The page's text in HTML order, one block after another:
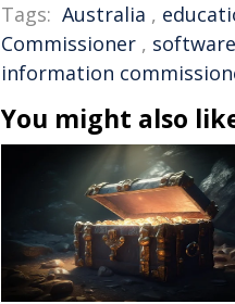
Tags: Australia ,
Commissioner , software
information
You might also